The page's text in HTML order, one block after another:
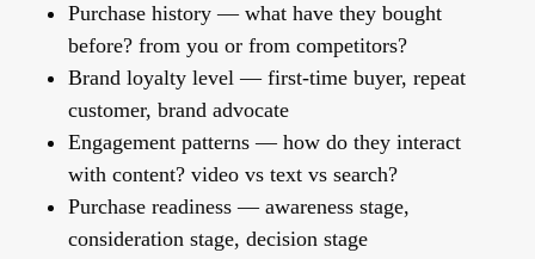
Purchase history— what have they bought
before? from you or from competitors?
Brand loyalty level— first-time buyer, repeat
customer, brand advocate
Engagement patterns— how do they interact
with content? video vs text vs search?
Purchase readiness— awareness stage,
consideration stage, decision stage